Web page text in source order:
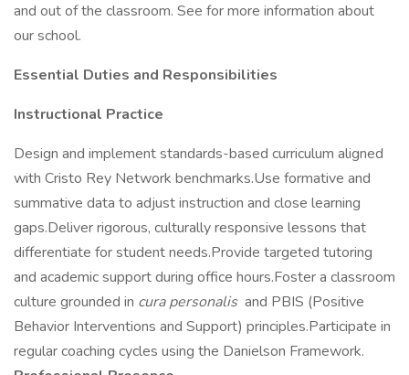
and out of the classroom. See for more information about
our school.
Essential Duties and Responsibilities
Instructional Practice
Design and implement standards-based curriculum aligned
with Cristo Rey Network benchmarks.Use formative and
summative data to adjust instruction and close learning
gaps.Deliver rigorous, culturally responsive lessons that
differentiate for student needs.Provide targeted tutoring
and academic support during office hours.Foster a classroom
culture grounded in cura personalis and PBIS (Positive
Behavior Interventions and Support) principles.Participate in
regular coaching cycles using the Danielson Framework.